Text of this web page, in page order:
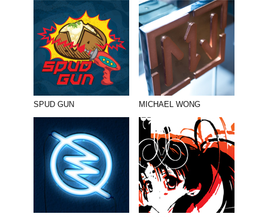
SPUD GUN MICHAEL WONG